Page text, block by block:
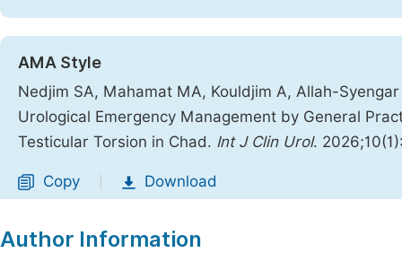
AMA Style
Nedjim SA, Mahamat MA, Kouldjim A, Allah-
Urological Emergency Management by General
Testicular Torsion in Chad. Int J Clin Urol.
Copy Download
Author Information